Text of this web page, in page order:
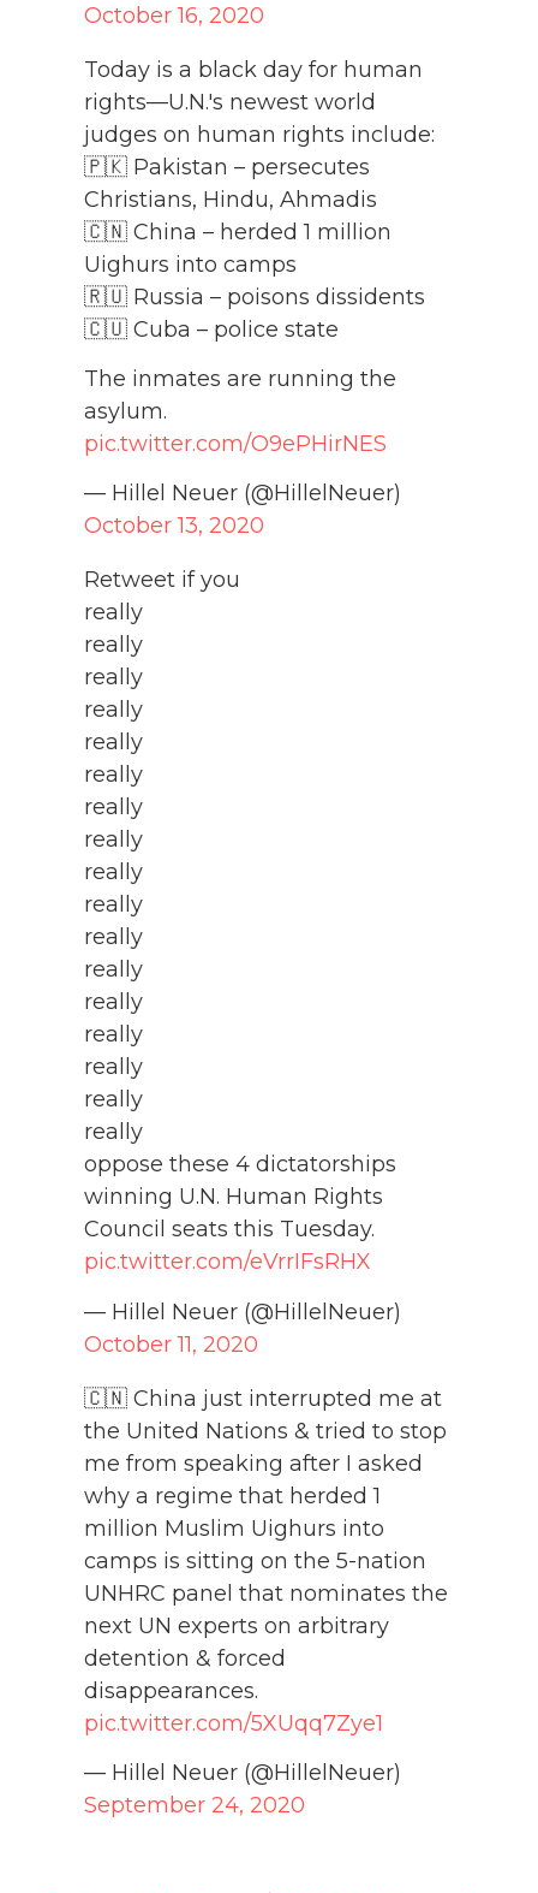
October 16, 2020
Today is a black day for human
rights—U.N.'s newest world
judges on human rights include:
🇵🇰 Pakistan – persecutes
Christians, Hindu, Ahmadis
🇨🇳 China – herded 1 million
Uighurs into camps
🇷🇺 Russia – poisons dissidents
🇨🇺 Cuba – police state
The inmates are running the
asylum.
pic.twitter.com/O9ePHirNES
— Hillel Neuer (@HillelNeuer)
October 13, 2020
Retweet if you
really
really
really
really
really
really
really
really
really
really
really
really
really
really
really
really
really
oppose these 4 dictatorships
winning U.N. Human Rights
Council seats this Tuesday.
pic.twitter.com/eVrrIFsRHX
— Hillel Neuer (@HillelNeuer)
October 11, 2020
🇨🇳 China just interrupted me at
the United Nations & tried to stop
me from speaking after I asked
why a regime that herded 1
million Muslim Uighurs into
camps is sitting on the 5-nation
UNHRC panel that nominates the
next UN experts on arbitrary
detention & forced
disappearances.
pic.twitter.com/5XUqq7Zye1
— Hillel Neuer (@HillelNeuer)
September 24, 2020